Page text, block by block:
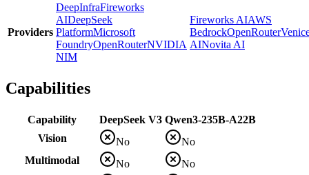
Providers
DeepInfraFireworks
AIDeepSeek
PlatformMicrosoft
FoundryOpenRouterNVIDIA
NIM
Fireworks AIAWS
BedrockOpenRouter
AINovita AI
Capabilities
Capability DeepSeek V3 Qwen3-235B-A22B
Vision
No
No
Multimodal
No
No